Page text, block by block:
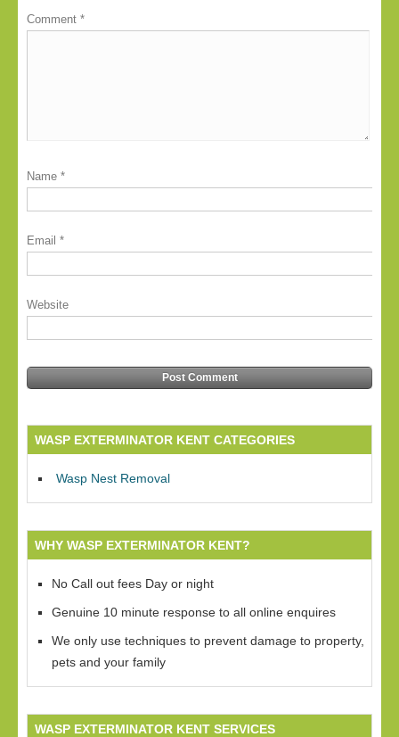
Comment *
Name *
Email *
Website
WASP EXTERMINATOR KENT CATEGORIES
Wasp Nest Removal
WHY WASP EXTERMINATOR KENT?
No Call out fees Day or night
Genuine 10 minute response to all online enquires
We only use techniques to prevent damage to property,
pets and your family
WASP EXTERMINATOR KENT SERVICES